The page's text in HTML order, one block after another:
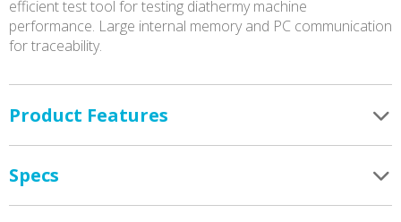
efficient test tool for testing diathermy machine
performance. Large internal memory and PC communication
for traceability.
Product Features
Specs